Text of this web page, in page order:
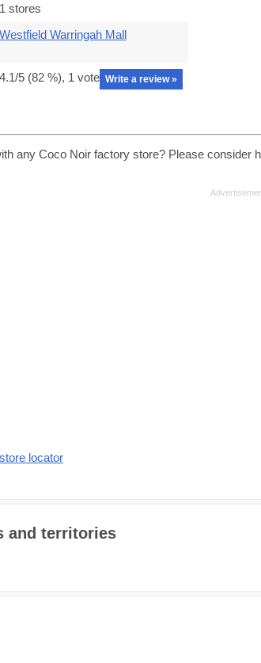
1 stores
Westfield Warringah Mall
4.1/5 (82 %), 1 vote Write a review »
any Coco Noir factory store? Please consider
locator
and territories